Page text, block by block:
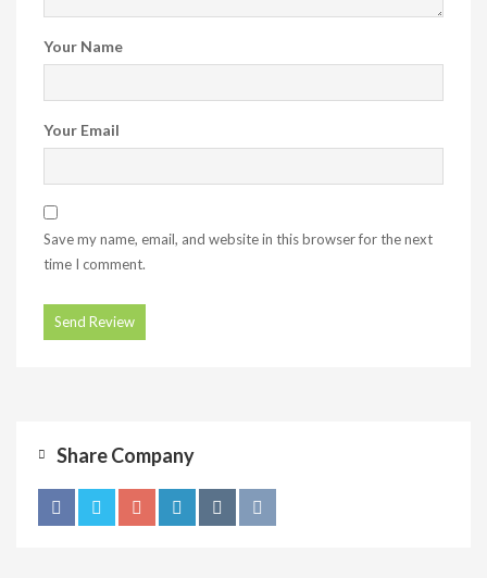
Your Name
Your Email
Save my name, email, and website in this browser for the next
time I comment.
Share Company